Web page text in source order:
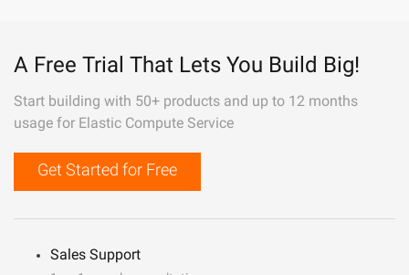
A Free Trial That Lets You Build Big!
Start building with 50+ products and up to 12 months
usage for Elastic Compute Service
Get Started for Free
Sales Support